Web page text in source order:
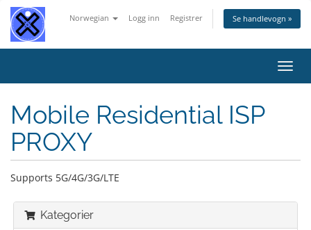
Norwegian Logg inn Registrer Se handlevogn »
Bytt
Mobile Residential ISP
PROXY
Supports 5G/4G/3G/LTE
Kategorier